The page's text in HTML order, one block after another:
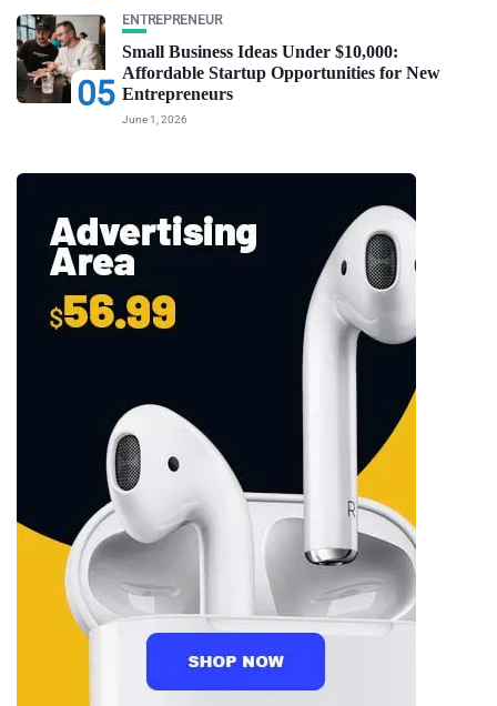
05
ENTREPRENEUR
Small Business Ideas Under $10,000:
Affordable Startup Opportunities for New
Entrepreneurs
June 1, 2026